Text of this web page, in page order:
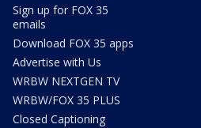
Sign up for FOX 35
emails
Download FOX 35 apps
Advertise with Us
WRBW NEXTGEN TV
WRBW/FOX 35 PLUS
Closed Captioning